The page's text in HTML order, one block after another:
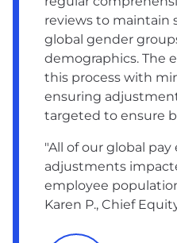
reviews to maintain
global gender
demographics. The
this process with
ensuring
targeted to ensure
"All of our global
adjustments
employee
Karen P., Chief